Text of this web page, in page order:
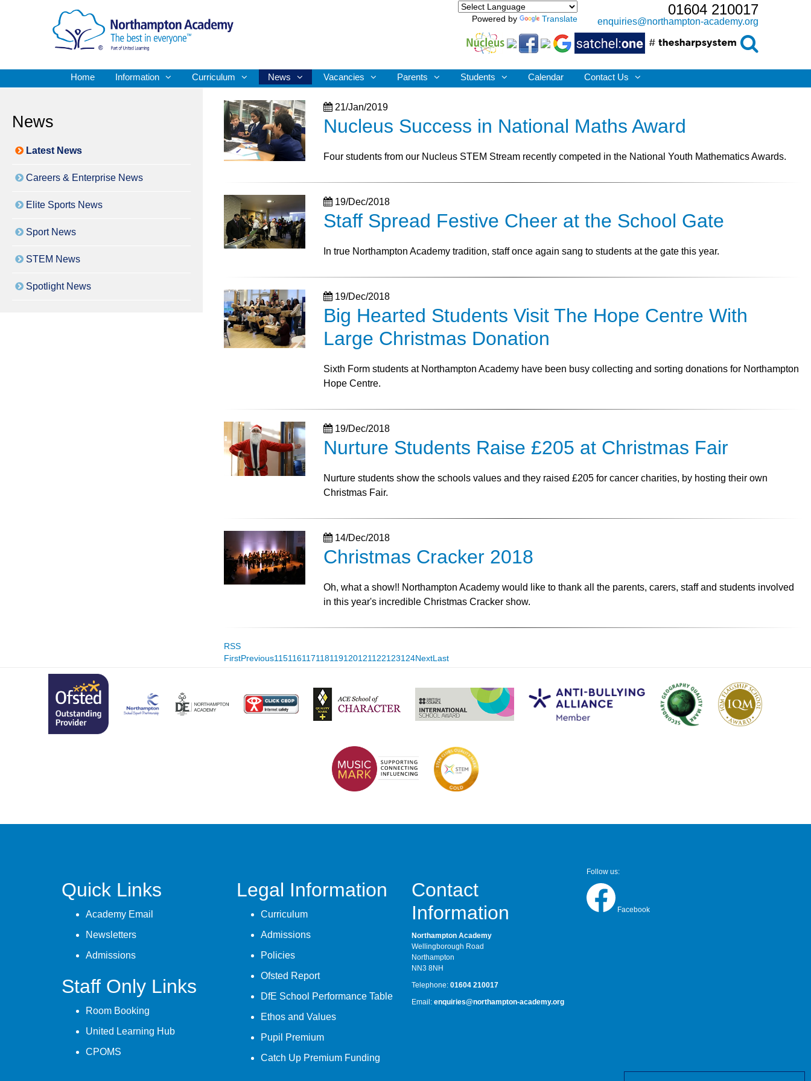
Powered by Translate
01604 210017
enquiries@northampton-academy.org
Home Information Curriculum News Vacancies Parents Students Calendar Contact Us
News
Latest News
Careers & Enterprise News
Elite Sports News
Sport News
STEM News
Spotlight News
21/Jan/2019
Nucleus Success in National Maths Award
Four students from our Nucleus STEM Stream recently competed in the National Youth Mathematics Awards.
19/Dec/2018
Staff Spread Festive Cheer at the School Gate
In true Northampton Academy tradition, staff once again sang to students at the gate this year.
19/Dec/2018
Big Hearted Students Visit The Hope Centre With
Large Christmas Donation
Sixth Form students at Northampton Academy have been busy collecting and sorting donations for Northampton
Hope Centre.
19/Dec/2018
Nurture Students Raise £205 at Christmas Fair
Nurture students show the schools values and they raised £205 for cancer charities, by hosting their own
Christmas Fair.
14/Dec/2018
Christmas Cracker 2018
Oh, what a show!! Northampton Academy would like to thank all the parents, carers, staff and students involved
in this year's incredible Christmas Cracker show.
RSS
FirstPrevious115116117118119120121122123124NextLast
Quick Links
Academy Email
Newsletters
Admissions
Staff Only Links
Room Booking
United Learning Hub
CPOMS
Legal Information
Curriculum
Admissions
Policies
Ofsted Report
DfE School Performance Table
Ethos and Values
Pupil Premium
Catch Up Premium Funding
Contact
Information
Northampton Academy
Wellingborough Road
Northampton
NN3 8NH
Telephone: 01604 210017
Email: enquiries@northampton-academy.org
Follow us:
Facebook